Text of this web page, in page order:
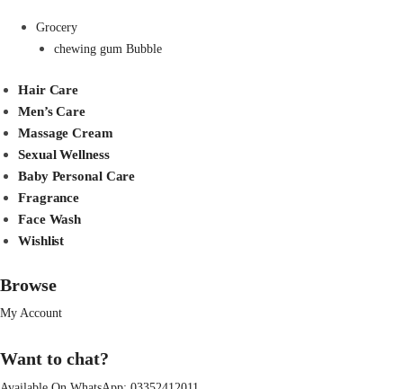
Grocery
chewing gum Bubble
Hair Care
Men’s Care
Massage Cream
Sexual Wellness
Baby Personal Care
Fragrance
Face Wash
Wishlist
Browse
My Account
Want to chat?